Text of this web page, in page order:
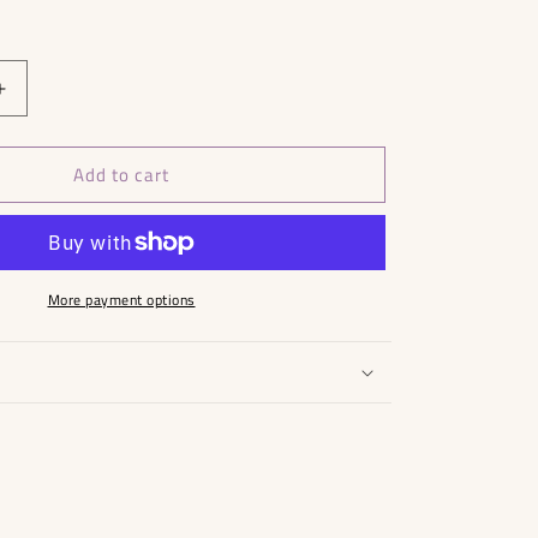
Increase
Add to cart
More payment options